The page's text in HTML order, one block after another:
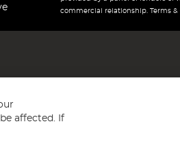
commercial relationship. Terms &
affected. If